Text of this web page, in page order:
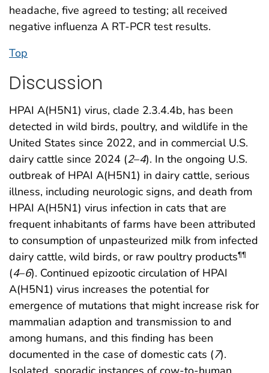
headache, five agreed to testing; all received
negative influenza A RT-PCR test results.
Top
Discussion
HPAI A(H5N1) virus, clade 2.3.4.4b, has been
detected in wild birds, poultry, and wildlife in the
United States since 2022, and in commercial U.S.
dairy cattle since 2024 (2–4). In the ongoing U.S.
outbreak of HPAI A(H5N1) in dairy cattle, serious
illness, including neurologic signs, and death from
HPAI A(H5N1) virus infection in cats that are
frequent inhabitants of farms have been attributed
to consumption of unpasteurized milk from infected
dairy cattle, wild birds, or raw poultry products¶¶
(4–6). Continued epizootic circulation of HPAI
A(H5N1) virus increases the potential for
emergence of mutations that might increase risk for
mammalian adaption and transmission to and
among humans, and this finding has been
documented in the case of domestic cats (7).